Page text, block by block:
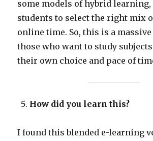
some models of hybrid
students to select the right mix
online time. So, this is a massive
those who want to study
their own choice and pace of
How did you learn this?
I found this blended e-learning